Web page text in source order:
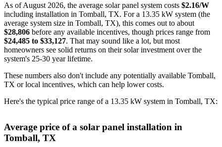
As of August 2026, the average solar panel system costs $2.16/W
including installation in Tomball, TX. For a 13.35 kW system (the
average system size in Tomball, TX), this comes out to about
$28,806 before any available incentives, though prices range from
$24,485 to $33,127. That may sound like a lot, but most
homeowners see solid returns on their solar investment over the
system's 25-30 year lifetime.
These numbers also don't include any potentially available Tomball,
TX or local incentives, which can help lower costs.
Here's the typical price range of a 13.35 kW system in Tomball, TX:
Average price of a solar panel installation in
Tomball, TX